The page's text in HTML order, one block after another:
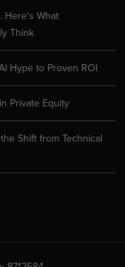
What
Think
Hype to Proven ROI
Private Equity
Shift from Technical